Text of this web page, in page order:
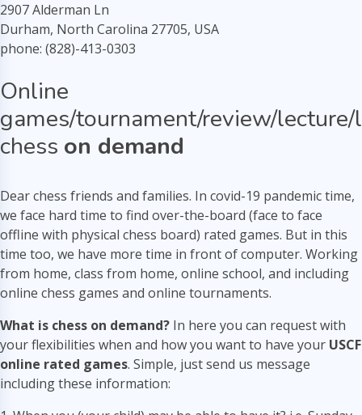
2907 Alderman Ln
Durham, North Carolina 27705, USA
phone: (828)-413-0303
Online
games/tournament/review/
chess on demand
Dear chess friends and families. In covid-19 pandemic time,
we face hard time to find over-the-board (face to face
offline with physical chess board) rated games. But in this
time too, we have more time in front of computer. Working
from home, class from home, online school, and including
online chess games and online tournaments.
What is chess on demand? In here you can request with
your flexibilities when and how you want to have your USCF
online rated games. Simple, just send us message
including these information: